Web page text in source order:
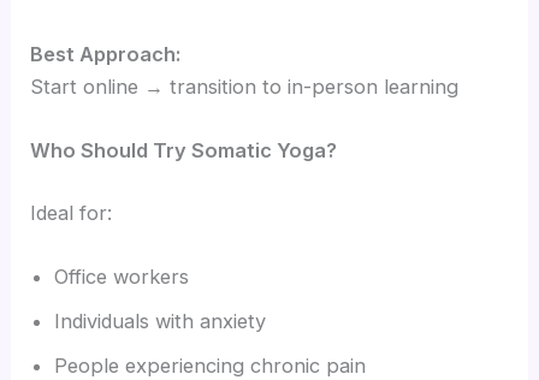
Best Approach:
Start online → transition to in-person learning
Who Should Try Somatic Yoga?
Ideal for:
Office workers
Individuals with anxiety
People experiencing chronic pain